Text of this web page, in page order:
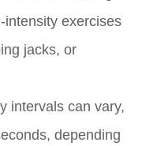
intensity exercises
jacks, or
intervals can vary,
depending